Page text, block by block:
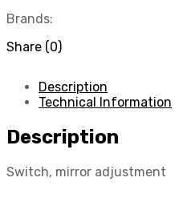
Brands:
Share (0)
Description
Technical Information
Description
Switch, mirror adjustment